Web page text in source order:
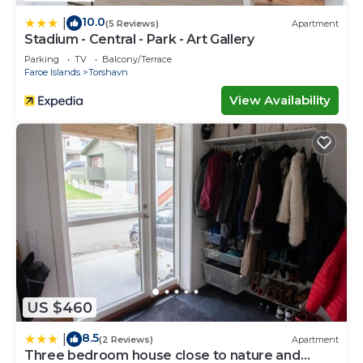
10.0(5 Reviews) Apartment
Stadium - Central - Park - Art Gallery
Parking TV
Balcony/Terrace
Faroe Islands
Torshavn
View Availability
US $460
8.5(2 Reviews) Apartment
Three bedroom house close to nature and